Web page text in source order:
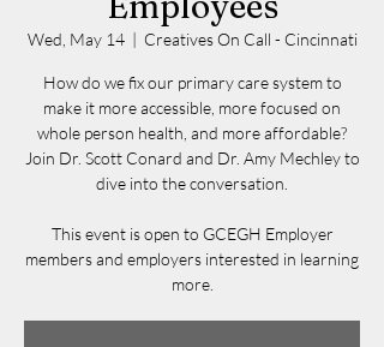
Wed, May 14
  |
Creatives On Call - Cincinnati
How do we fix our primary care system to
make it more accessible, more focused on
whole person health, and more affordable?
Join Dr. Scott Conard and Dr. Amy Mechley to
dive into the conversation.
This event is open to GCEGH Employer
members and employers interested in learning
more.